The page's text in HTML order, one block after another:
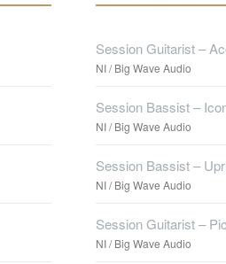
Session Guitarist –
NI / Big Wave Audio
Session Bassist –
NI / Big Wave Audio
Session Bassist –
NI / Big Wave Audio
Session Guitarist –
NI / Big Wave Audio